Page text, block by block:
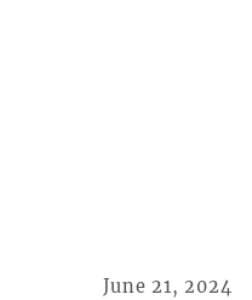
June 21, 2024